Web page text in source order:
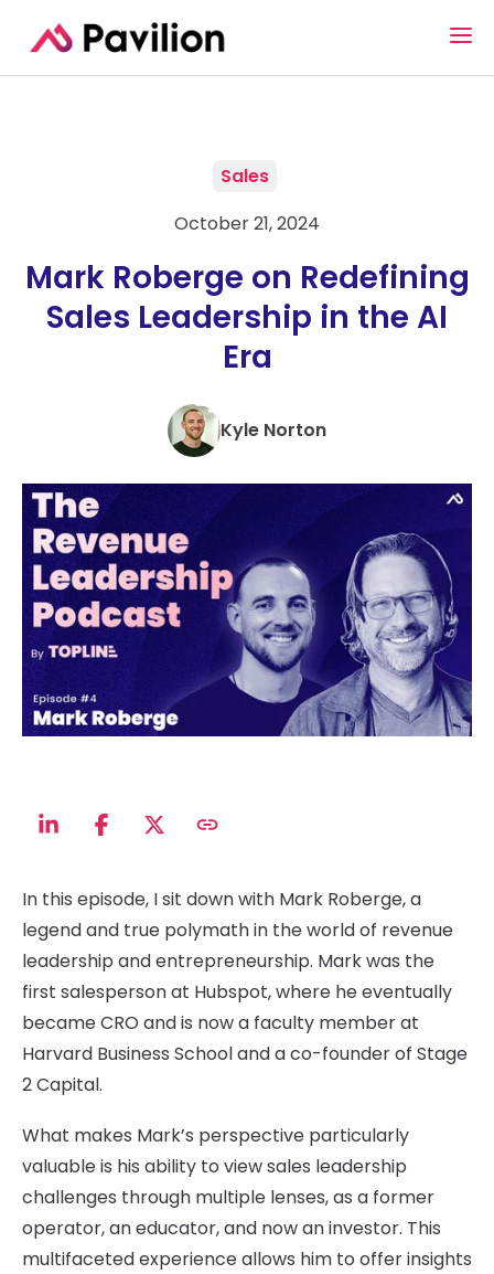
Sales
October 21, 2024
Mark Roberge on Redefining
Sales Leadership in the AI
Era
Kyle Norton
In this episode, I sit down with Mark Roberge, a
legend and true polymath in the world of revenue
leadership and entrepreneurship. Mark was the
first salesperson at Hubspot, where he eventually
became CRO and is now a faculty member at
Harvard Business School and a co-founder of Stage
2 Capital.
What makes Mark’s perspective particularly
valuable is his ability to view sales leadership
challenges through multiple lenses, as a former
operator, an educator, and now an investor. This
multifaceted experience allows him to offer insights